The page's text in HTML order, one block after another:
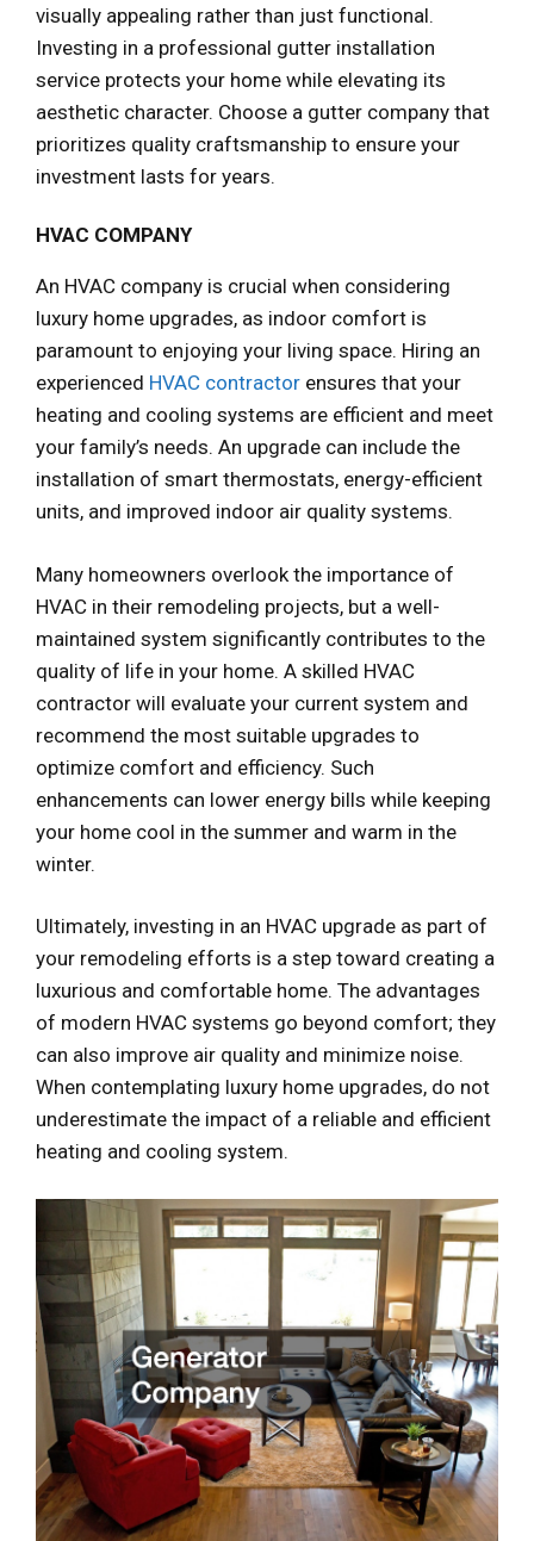
visually appealing rather than just functional.
Investing in a professional gutter installation
service protects your home while elevating its
aesthetic character. Choose a gutter company that
prioritizes quality craftsmanship to ensure your
investment lasts for years.
HVAC COMPANY
An HVAC company is crucial when considering
luxury home upgrades, as indoor comfort is
paramount to enjoying your living space. Hiring an
experienced HVAC contractor ensures that your
heating and cooling systems are efficient and meet
your family’s needs. An upgrade can include the
installation of smart thermostats, energy-efficient
units, and improved indoor air quality systems.
Many homeowners overlook the importance of
HVAC in their remodeling projects, but a well-
maintained system significantly contributes to the
quality of life in your home. A skilled HVAC
contractor will evaluate your current system and
recommend the most suitable upgrades to
optimize comfort and efficiency. Such
enhancements can lower energy bills while keeping
your home cool in the summer and warm in the
winter.
Ultimately, investing in an HVAC upgrade as part of
your remodeling efforts is a step toward creating a
luxurious and comfortable home. The advantages
of modern HVAC systems go beyond comfort; they
can also improve air quality and minimize noise.
When contemplating luxury home upgrades, do not
underestimate the impact of a reliable and efficient
heating and cooling system.